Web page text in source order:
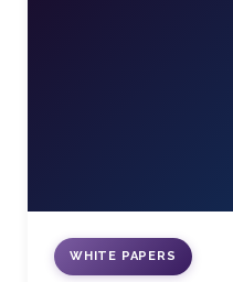
WHITE PAPERS